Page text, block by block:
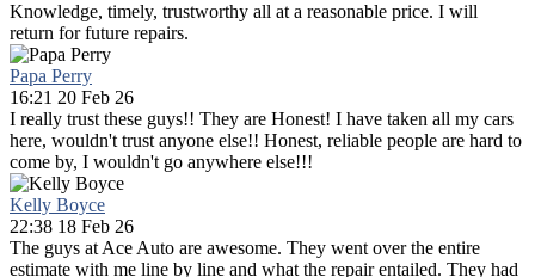
Knowledge, timely, trustworthy all at a reasonable price. I will
return for future repairs.
Papa Perry
16:21 20 Feb 26
I really trust these guys!! They are Honest! I have taken all my cars
here, wouldn't trust anyone else!! Honest, reliable people are hard to
come by, I wouldn't go anywhere else!!!
Kelly Boyce
22:38 18 Feb 26
The guys at Ace Auto are awesome. They went over the entire
estimate with me line by line and what the repair entailed. They had